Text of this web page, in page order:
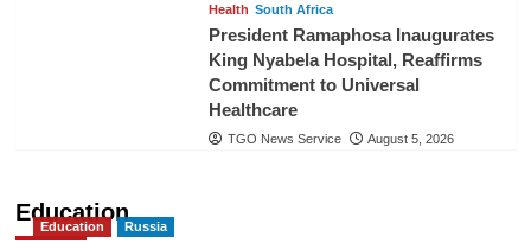
Health South Africa
President Ramaphosa Inaugurates
King Nyabela Hospital, Reaffirms
Commitment to Universal
Healthcare
TGO News Service August 5, 2026
Education
Education Russia